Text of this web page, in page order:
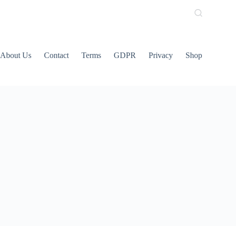
About Us Contact Terms GDPR Privacy Shop